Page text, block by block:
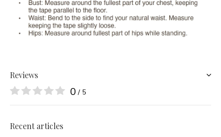
Reviews
0 / 5
Recent articles